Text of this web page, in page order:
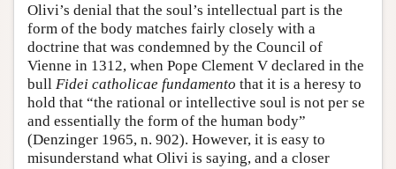
Olivi’s denial that the soul’s intellectual part is the
form of the body matches fairly closely with a
doctrine that was condemned by the Council of
Vienne in 1312, when Pope Clement V declared in the
bull Fidei catholicae fundamento that it is a heresy to
hold that “the rational or intellective soul is not per se
and essentially the form of the human body”
(Denzinger 1965, n. 902). However, it is easy to
misunderstand what Olivi is saying, and a closer